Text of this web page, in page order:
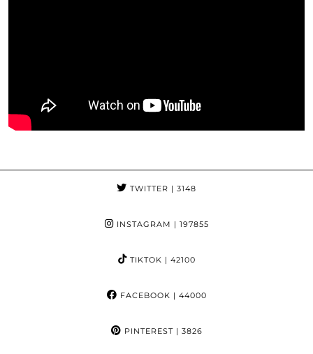
TWITTER | 3148
INSTAGRAM | 197855
TIKTOK | 42100
FACEBOOK | 44000
PINTEREST| 3826